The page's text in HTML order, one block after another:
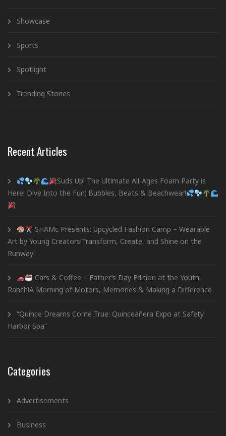
Showcase
Sports
Spotlight
Trending Stories
Recent Articles
Suds Up! The Ultimate All-Ages Foam Party is
Here! Dive Into the Fun: Bubbles, Beats & Beachwear!
SHAMc Presents: Upcycled Fashion Camp – Wearable
Art by Young Creators!Transform, Create, and Shine on the
Runway!
Cars & Coffee – Father’s Day Edition at the Youth
Ranch!A Morning of Motors, Memories & Making a Difference
“Quince Dreams Come True: Quinceañera Expo at Safety
Harbor Spa”
Categories
Advertisements
Business